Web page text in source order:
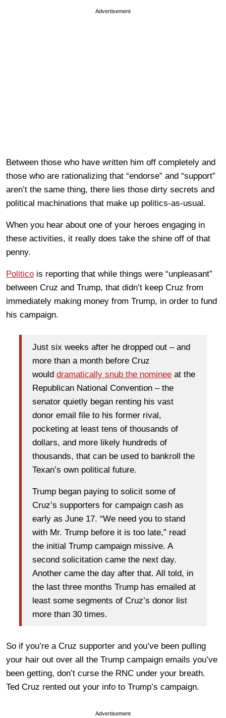
Advertisement
Between those who have written him off completely and
those who are rationalizing that “endorse” and “support”
aren’t the same thing, there lies those dirty secrets and
political machinations that make up politics-as-usual.
When you hear about one of your heroes engaging in
these activities, it really does take the shine off of that
penny.
Politico is reporting that while things were “unpleasant”
between Cruz and Trump, that didn’t keep Cruz from
immediately making money from Trump, in order to fund
his campaign.
Just six weeks after he dropped out – and
more than a month before Cruz
would dramatically snub the nominee at the
Republican National Convention – the
senator quietly began renting his vast
donor email file to his former rival,
pocketing at least tens of thousands of
dollars, and more likely hundreds of
thousands, that can be used to bankroll the
Texan’s own political future.
Trump began paying to solicit some of
Cruz’s supporters for campaign cash as
early as June 17. “We need you to stand
with Mr. Trump before it is too late,” read
the initial Trump campaign missive. A
second solicitation came the next day.
Another came the day after that. All told, in
the last three months Trump has emailed at
least some segments of Cruz’s donor list
more than 30 times.
So if you’re a Cruz supporter and you’ve been pulling
your hair out over all the Trump campaign emails you’ve
been getting, don’t curse the RNC under your breath.
Ted Cruz rented out your info to Trump’s campaign.
Advertisement